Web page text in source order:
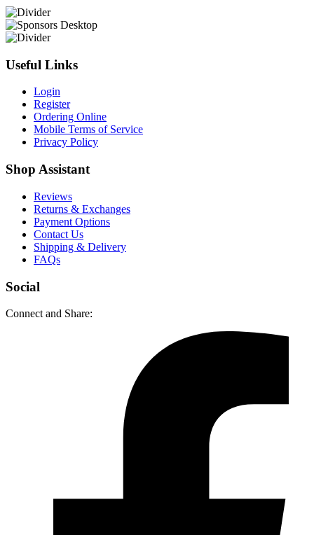
Useful Links
Login
Register
Ordering Online
Mobile Terms of Service
Privacy Policy
Shop Assistant
Reviews
Returns & Exchanges
Payment Options
Contact Us
Shipping & Delivery
FAQs
Social
Connect and Share: